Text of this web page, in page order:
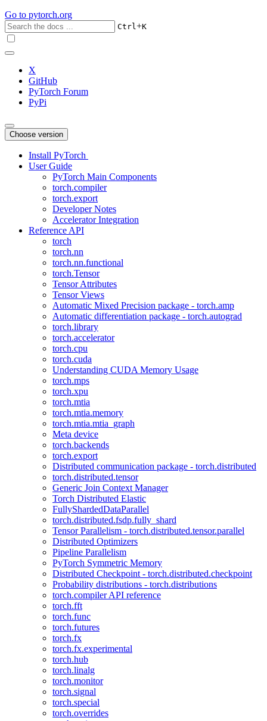
Go to pytorch.org
Ctrl+K
X
GitHub
PyTorch Forum
PyPi
Choose version
Install PyTorch
User Guide
PyTorch Main Components
torch.compiler
torch.export
Developer Notes
Accelerator Integration
Reference API
torch
torch.nn
torch.nn.functional
torch.Tensor
Tensor Attributes
Tensor Views
Automatic Mixed Precision package - torch.amp
Automatic differentiation package - torch.autograd
torch.library
torch.accelerator
torch.cpu
torch.cuda
Understanding CUDA Memory Usage
torch.mps
torch.xpu
torch.mtia
torch.mtia.memory
torch.mtia.mtia_graph
Meta device
torch.backends
torch.export
Distributed communication package - torch.distributed
torch.distributed.tensor
Generic Join Context Manager
Torch Distributed Elastic
FullyShardedDataParallel
torch.distributed.fsdp.fully_shard
Tensor Parallelism - torch.distributed.tensor.parallel
Distributed Optimizers
Pipeline Parallelism
PyTorch Symmetric Memory
Distributed Checkpoint - torch.distributed.checkpoint
Probability distributions - torch.distributions
torch.compiler API reference
torch.fft
torch.func
torch.futures
torch.fx
torch.fx.experimental
torch.hub
torch.linalg
torch.monitor
torch.signal
torch.special
torch.overrides